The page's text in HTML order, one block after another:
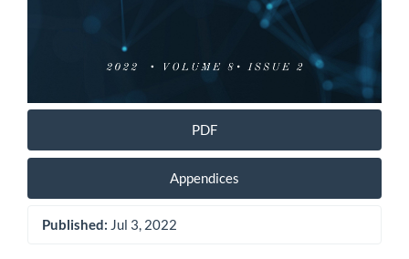
PDF
Appendices
Published: Jul 3, 2022